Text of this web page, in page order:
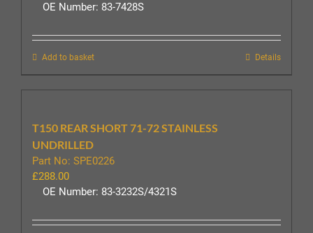
OE Number: 83-7428S
Add to basket Details
T150 REAR SHORT 71-72 STAINLESS
UNDRILLED
Part No: SPE0226
£288.00
OE Number: 83-3232S/4321S